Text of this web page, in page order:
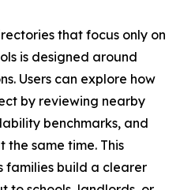
that focus only on
is designed around
Users can explore how
by reviewing nearby
benchmarks, and
the same time. This
families build a clearer